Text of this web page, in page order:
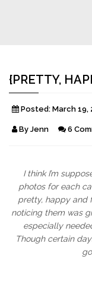
{PRETTY,
Posted: March 19,
By Jenn 6
I think I’m
photos for each
pretty, happy and
noticing them was
especially
Though certain